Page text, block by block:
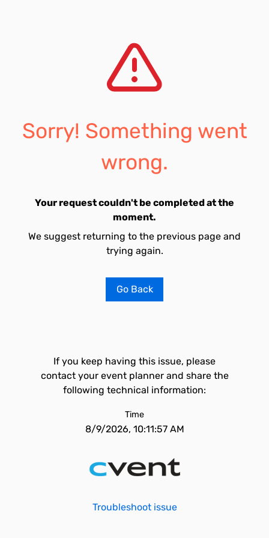
Sorry! Something went
wrong.
Your request couldn't be completed at the
moment.
We suggest returning to the previous page and
trying again.
Go Back
If you keep having this issue, please
contact your event planner and share the
following technical information:
Time
8/9/2026, 10:11:57 AM
Troubleshoot issue